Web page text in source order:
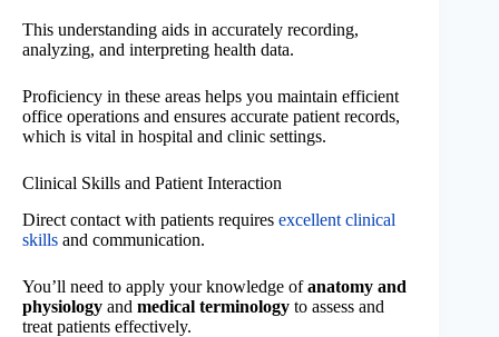
This understanding aids in accurately recording,
analyzing, and interpreting health data.
Proficiency in these areas helps you maintain efficient
office operations and ensures accurate patient records,
which is vital in hospital and clinic settings.
Clinical Skills and Patient Interaction
Direct contact with patients requires excellent clinical
skills and communication.
You’ll need to apply your knowledge ofanatomy and
physiology and medical terminology to assess and
treat patients effectively.